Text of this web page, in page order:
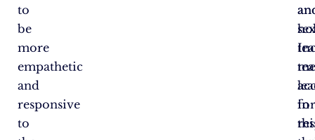
to
be
more
empathetic
and
responsive
to
in